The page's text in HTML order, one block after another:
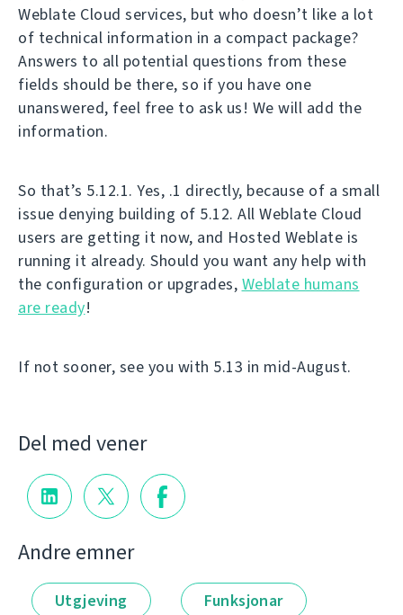
Weblate Cloud services, but who doesn’t like a lot
of technical information in a compact package?
Answers to all potential questions from these
fields should be there, so if you have one
unanswered, feel free to ask us! We will add the
information.
So that’s 5.12.1. Yes, .1 directly, because of a small
issue denying building of 5.12. All Weblate Cloud
users are getting it now, and Hosted Weblate is
running it already. Should you want any help with
the configuration or upgrades, Weblate humans
are ready!
If not sooner, see you with 5.13 in mid-August.
Del med vener
Andre emner
Utgjeving Funksjonar